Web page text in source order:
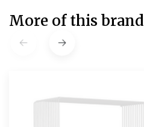
More of this brand